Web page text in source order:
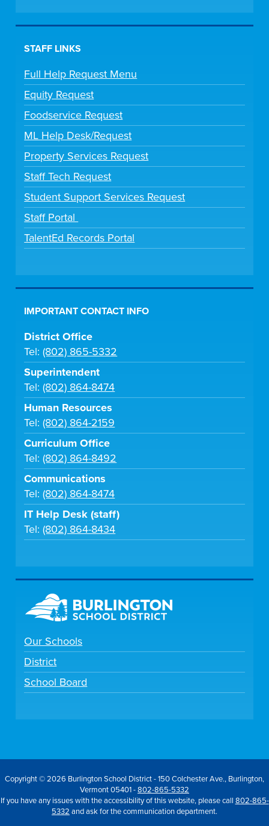
STAFF LINKS
Full Help Request Menu
Equity Request
Foodservice Request
ML Help Desk/Request
Property Services Request
Staff Tech Request
Student Support Services Request
Staff Portal
TalentEd Records Portal
IMPORTANT CONTACT INFO
District Office
Tel:(802) 865-5332
Superintendent
Tel:(802) 864-8474
Human Resources
Tel:(802) 864-2159
Curriculum Office
Tel:(802) 864-8492
Communications
Tel:(802) 864-8474
IT Help Desk (staff)
Tel:(802) 864-8434
Our Schools
District
School Board
Copyright © 2026 Burlington School District - 150 Colchester Ave., Burlington,
Vermont 05401 -802-865-5332
If you have any issues with the accessibility of this website, please call 802-865-
5332 and ask for the communication department.